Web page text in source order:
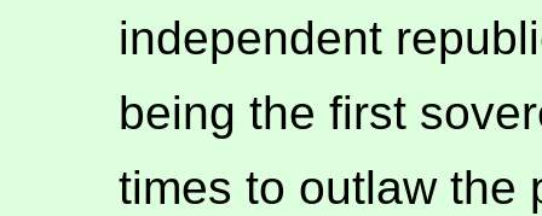
independent
being the first
times to outlaw the